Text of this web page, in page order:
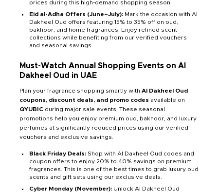
prices during this high-demand shopping season.
Eid al-Adha Offers (June–July): Mark the occasion with Al
Dakheel Oud offers featuring 15% to 35% off on oud,
bakhoor, and home fragrances. Enjoy refined scent
collections while benefiting from our verified vouchers
and seasonal savings.
Must-Watch Annual Shopping Events on Al
Dakheel Oud in UAE
Plan your fragrance shopping smartly with Al Dakheel Oud
coupons, discount deals, and promo codes available on
QYUBIC during major sale events. These seasonal
promotions help you enjoy premium oud, bakhoor, and luxury
perfumes at significantly reduced prices using our verified
vouchers and exclusive savings.
Black Friday Deals: Shop with Al Dakheel Oud codes and
coupon offers to enjoy 20% to 40% savings on premium
fragrances. This is one of the best times to grab luxury oud
scents and gift sets using our exclusive deals.
Cyber Monday (November): Unlock Al Dakheel Oud